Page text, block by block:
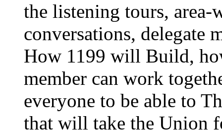
the listening tours, area-
conversations, delegate
How 1199 will Build,
member can work
everyone to be able to
that will take the Union